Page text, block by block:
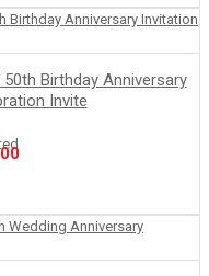
₹249.00.
Birthday Anniversary
Invite
Current
₹249.00.